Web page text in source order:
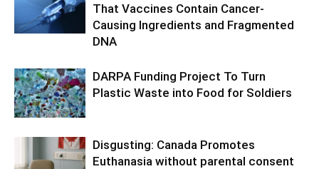
That Vaccines Contain Cancer-
Causing Ingredients and Fragmented
DNA
DARPA Funding Project To Turn
Plastic Waste into Food for Soldiers
Disgusting: Canada Promotes
Euthanasia without parental consent